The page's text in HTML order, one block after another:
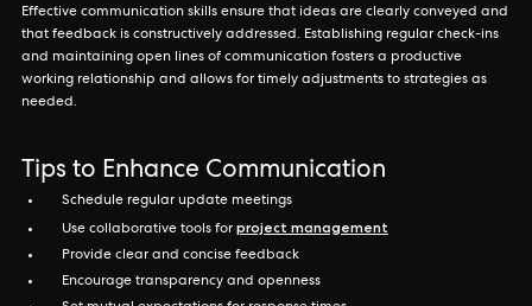
Effective communication skills ensure that ideas are clearly conveyed and
that feedback is constructively addressed. Establishing regular check-ins
and maintaining open lines of communication fosters a productive
working relationship and allows for timely adjustments to strategies as
needed.
Tips to Enhance Communication
Schedule regular update meetings
Use collaborative tools for project management
Provide clear and concise feedback
Encourage transparency and openness